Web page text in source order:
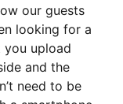
our guests
looking for a
you upload
and the
need to be